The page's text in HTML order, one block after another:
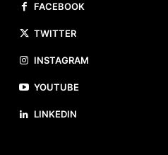
FACEBOOK
TWITTER
INSTAGRAM
YOUTUBE
LINKEDIN